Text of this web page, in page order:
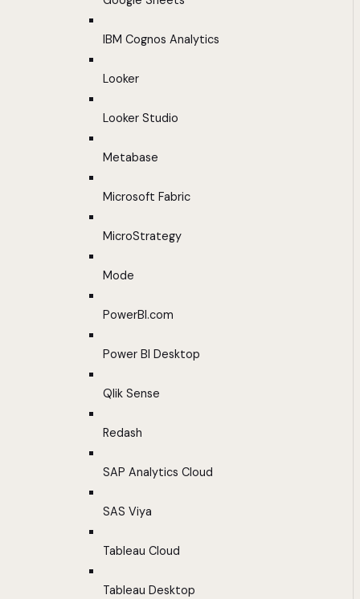
IBM Cognos Analytics
Looker
Looker Studio
Metabase
Microsoft Fabric
MicroStrategy
Mode
PowerBI.com
Power BI Desktop
Qlik Sense
Redash
SAP Analytics Cloud
SAS Viya
Tableau Cloud
Tableau Desktop